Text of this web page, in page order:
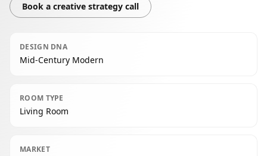
Book a creative strategy call
DESIGN DNA
Mid-Century Modern
ROOM TYPE
Living Room
MARKET